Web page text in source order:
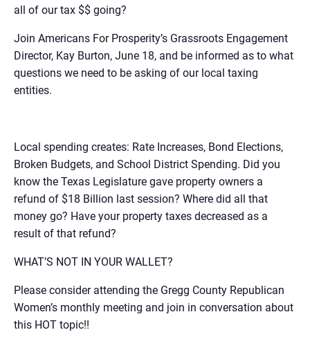
all of our tax $$ going?
Join Americans For Prosperity’s Grassroots Engagement
Director, Kay Burton, June 18, and be informed as to what
questions we need to be asking of our local taxing
entities.
Local spending creates: Rate Increases, Bond Elections,
Broken Budgets, and School District Spending. Did you
know the Texas Legislature gave property owners a
refund of $18 Billion last session? Where did all that
money go? Have your property taxes decreased as a
result of that refund?
WHAT’S NOT IN YOUR WALLET?
Please consider attending the Gregg County Republican
Women’s monthly meeting and join in conversation about
this HOT topic!!